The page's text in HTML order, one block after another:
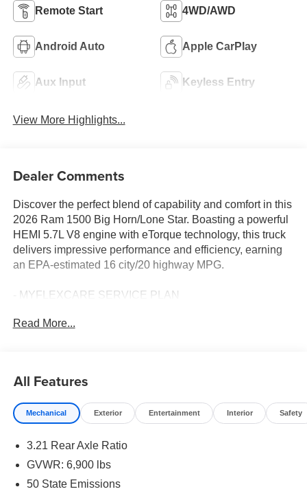
Remote Start 4WD/AWD
Android Auto Apple CarPlay
Aux Input Keyless Entry
View More Highlights...
Dealer Comments
Discover the perfect blend of capability and comfort in this
2026 Ram 1500 Big Horn/Lone Star. Boasting a powerful
HEMI 5.7L V8 engine with eTorque technology, this truck
delivers impressive performance and efficiency, earning
an EPA-estimated 16 city/20 highway MPG.
- MYFLEXCARE SERVICE PLAN
touchscreen display, 9-speaker audio system, heated front
tie-downs, and 115V outlet
- NIGHT EDITION with black exterior accents and 20
painted wheels
This well-equipped Ram 1500 is ready to tackle any task,
from hauling heavy loads to navigating rough terrain. The
climate control, power-adjustable pedals, and a heated
Read More...
All Features
Mechanical Exterior Entertainment Interior Safety
3.21 Rear Axle Ratio
GVWR: 6,900 lbs
50 State Emissions